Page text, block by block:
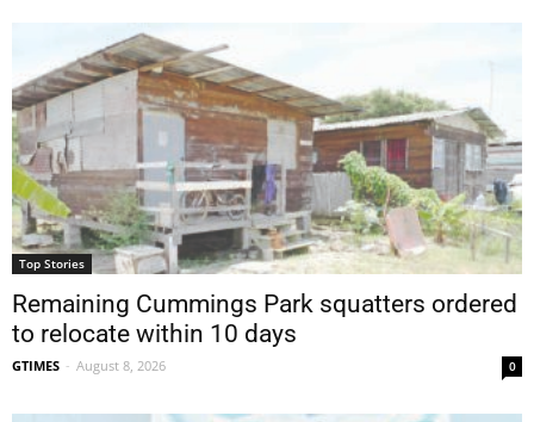
Top Stories
Remaining Cummings Park squatters ordered
to relocate within 10 days
GTIMES - August 8, 2026 0